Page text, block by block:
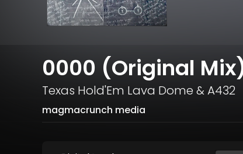
0000 (Original
Texas Hold'Em Lava Dome &A432
magmacrunch media